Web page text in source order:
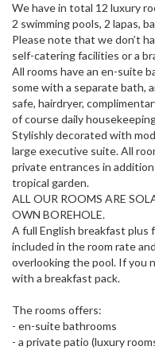
We have in total 12 luxury
2 swimming pools, 2 lapas,
Please note that we don’t
self-catering facilities or a
All rooms have an en-suite
some with a separate bath,
safe, hairdryer,
of course daily
Stylishly decorated with
large executive suite. All
private entrances in
tropical garden.
ALL OUR ROOMS ARE
OWN BOREHOLE.
A full English breakfast plus
included in the room rate
overlooking the pool. If you
with a breakfast pack.
The rooms offers:
- en-suite bathrooms
- a private patio (luxury